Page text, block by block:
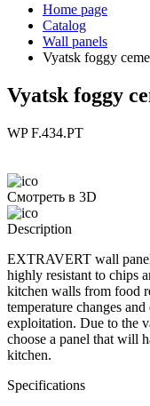
Home page
Catalog
Wall panels
Vyatsk foggy
Vyatsk foggy
WP F.434.PT
Смотреть в 3D
Description
EXTRAVERT wall
highly resistant to chips
kitchen walls from food
temperature changes
exploitation. Due to the
choose a panel that will
kitchen.
Specifications